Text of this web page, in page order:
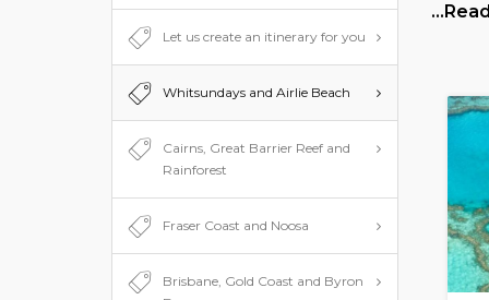
Let us create an itinerary for you
Whitsundays and Airlie Beach
Cairns, Great Barrier Reef and
Rainforest
Fraser Coast and Noosa
Brisbane, Gold Coast and Byron